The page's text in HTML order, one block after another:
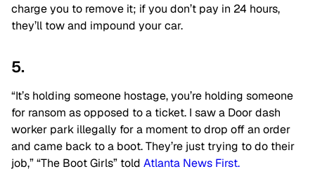
charge you to remove it; if you don’t pay in 24 hours,
they’ll tow and impound your car.
5.
“It’s holding someone hostage, you’re holding someone
for ransom as opposed to a ticket. I saw a Door dash
worker park illegally for a moment to drop off an order
and came back to a boot. They’re just trying to do their
job,” “The Boot Girls” told Atlanta News First.